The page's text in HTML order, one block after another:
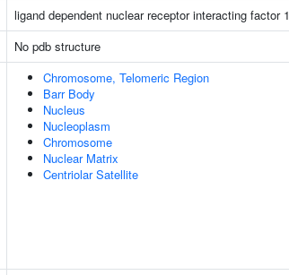
ligand dependent nuclear receptor interacting factor 1
No pdb structure
Chromosome, Telomeric Region
Barr Body
Nucleus
Nucleoplasm
Chromosome
Nuclear Matrix
Centriolar Satellite